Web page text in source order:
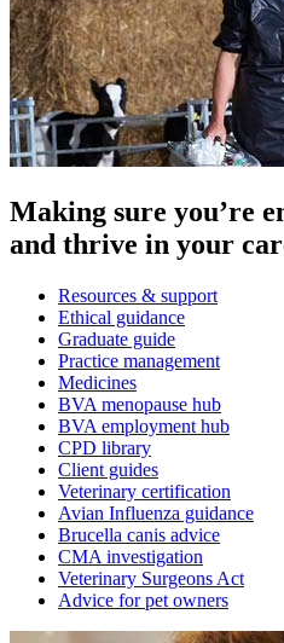
Making sure you’re
and thrive in your
Resources & support
Ethical guidance
Graduate guide
Practice management
Medicines
BVA menopause hub
BVA employment hub
CPD library
Client guides
Veterinary certification
Avian Influenza guidance
Brucella canis advice
CMA investigation
Veterinary Surgeons Act
Advice for pet owners